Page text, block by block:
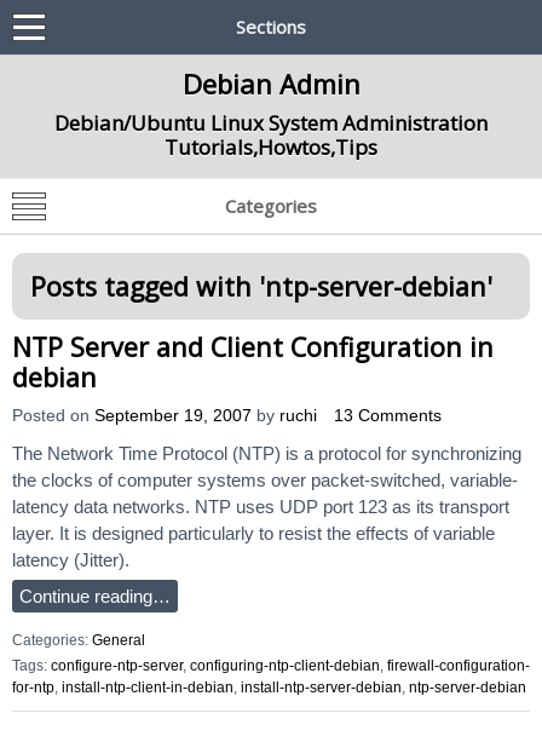
Sections
Debian Admin
Debian/Ubuntu Linux System Administration
Tutorials,Howtos,Tips
Categories
Posts tagged with 'ntp-server-debian'
NTP Server and Client Configuration in
debian
Posted on September 19, 2007 by ruchi 13 Comments
The Network Time Protocol (NTP) is a protocol for synchronizing
the clocks of computer systems over packet-switched, variable-
latency data networks. NTP uses UDP port 123 as its transport
layer. It is designed particularly to resist the effects of variable
latency (Jitter).
Continue reading…
Categories: General
Tags: configure-ntp-server, configuring-ntp-client-debian, firewall-configuration-
for-ntp, install-ntp-client-in-debian, install-ntp-server-debian, ntp-server-debian